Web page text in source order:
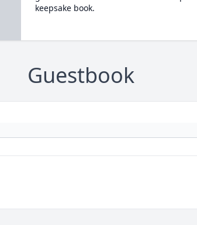
keepsake book.
Guestbook